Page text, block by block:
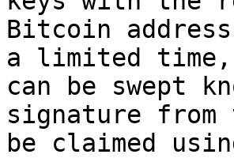
Bitcoin
a limited
can be swept
signature
be claimed